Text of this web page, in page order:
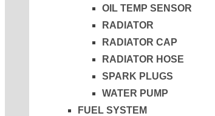
OIL TEMP SENSOR
RADIATOR
RADIATOR CAP
RADIATOR HOSE
SPARK PLUGS
WATER PUMP
FUEL SYSTEM